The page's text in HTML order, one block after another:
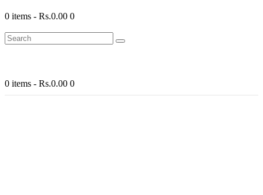
0 items - Rs.0.00 0
0 items - Rs.0.00 0